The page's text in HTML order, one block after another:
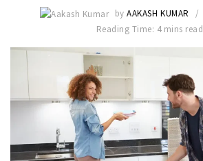
by AAKASH KUMAR
Reading Time: 4 mins read